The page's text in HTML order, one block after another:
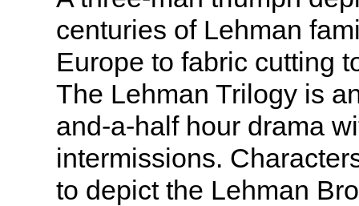
centuries of Lehman
Europe to fabric cutting
The Lehman Trilogy is
and-a-half hour drama
intermissions.
to depict the Lehman